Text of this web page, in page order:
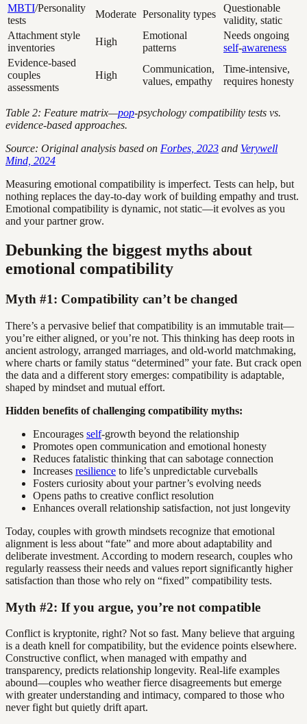
MBTI/Personality
tests
Moderate Personality types
Questionable
validity, static
Attachment style
inventories
High
Emotional
patterns
Needs ongoing
self-awareness
Evidence-based
couples
assessments
High
Communication,
values, empathy
Time-intensive,
requires honesty
Table 2: Feature matrix—pop-psychology compatibility tests vs.
evidence-based approaches.
Source: Original analysis based on Forbes, 2023 and Verywell
Mind, 2024
Measuring emotional compatibility is imperfect. Tests can help, but
nothing replaces the day-to-day work of building empathy and trust.
Emotional compatibility is dynamic, not static—it evolves as you
and your partner grow.
Debunking the biggest myths about
emotional compatibility
Myth #1: Compatibility can’t be changed
There’s a pervasive belief that compatibility is an immutable trait—
you’re either aligned, or you’re not. This thinking has deep roots in
ancient astrology, arranged marriages, and old-world matchmaking,
where charts or family status “determined” your fate. But crack open
the data and a different story emerges: compatibility is adaptable,
shaped by mindset and mutual effort.
Hidden benefits of challenging compatibility myths:
Encourages self-growth beyond the relationship
Promotes open communication and emotional honesty
Reduces fatalistic thinking that can sabotage connection
Increases resilience to life’s unpredictable curveballs
Fosters curiosity about your partner’s evolving needs
Opens paths to creative conflict resolution
Enhances overall relationship satisfaction, not just longevity
Today, couples with growth mindsets recognize that emotional
alignment is less about “fate” and more about adaptability and
deliberate investment. According to modern research, couples who
regularly reassess their needs and values report significantly higher
satisfaction than those who rely on “fixed” compatibility tests.
Myth #2: If you argue, you’re not compatible
Conflict is kryptonite, right? Not so fast. Many believe that arguing
is a death knell for compatibility, but the evidence points elsewhere.
Constructive conflict, when managed with empathy and
transparency, predicts relationship longevity. Real-life examples
abound—couples who weather fierce disagreements but emerge
with greater understanding and intimacy, compared to those who
never fight but quietly drift apart.